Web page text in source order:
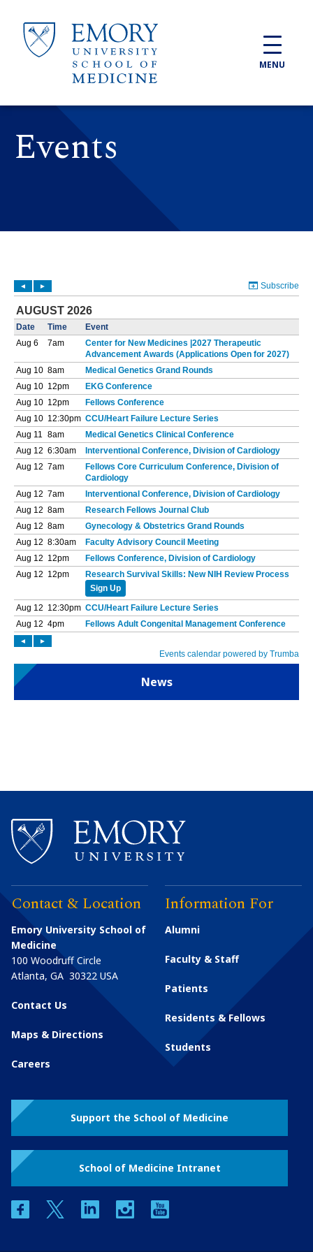
MENU
Events
News
Contact & Location
Emory University School of
Medicine
100 Woodruff Circle
Atlanta, GA 30322 USA
Contact Us
Maps & Directions
Careers
Information For
Alumni
Faculty & Staff
Patients
Residents & Fellows
Students
Support the School of Medicine
School of Medicine Intranet
facebooktwitter linkedin instagram